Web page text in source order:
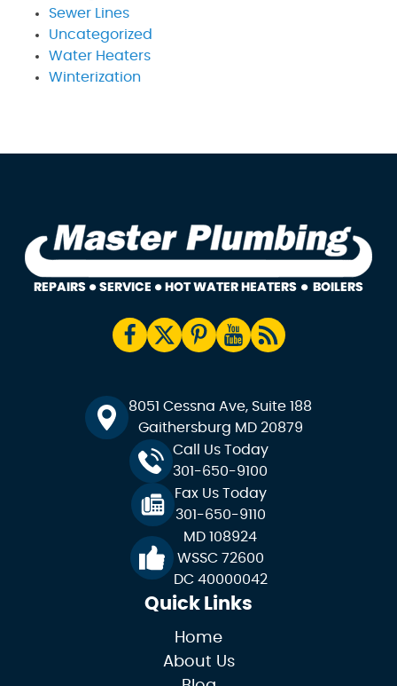
Sewer Lines
Uncategorized
Water Heaters
Winterization
8051 Cessna Ave, Suite 188
Gaithersburg MD 20879
Call Us Today
301-650-9100
Fax Us Today
301-650-9110
MD 108924
WSSC 72600
DC 40000042
Quick Links
Home
About Us